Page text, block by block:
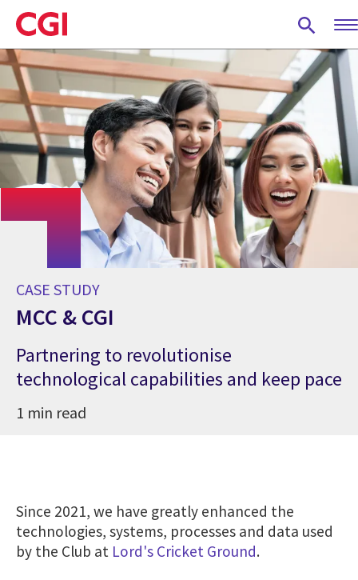
Skip
to
main
content
CASE STUDY
MCC & CGI
Partnering to revolutionise
technological capabilities and keep pace
1 min read
Since 2021, we have greatly enhanced the
technologies, systems, processes and data used
by the Club at Lord's Cricket Ground.